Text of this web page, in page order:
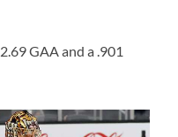
2.69 GAA and a .901